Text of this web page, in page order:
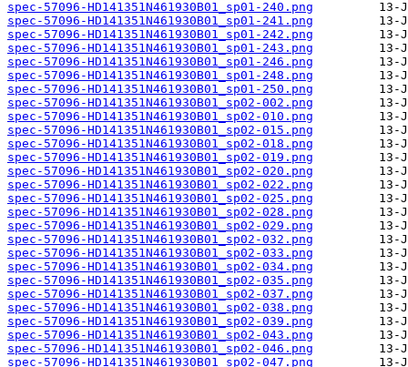
spec-57096-HD141351N461930B01_sp01-240.png
spec-57096-HD141351N461930B01_sp01-241.png
spec-57096-HD141351N461930B01_sp01-242.png
spec-57096-HD141351N461930B01_sp01-243.png
spec-57096-HD141351N461930B01_sp01-246.png
spec-57096-HD141351N461930B01_sp01-248.png
spec-57096-HD141351N461930B01_sp01-250.png
spec-57096-HD141351N461930B01_sp02-002.png
spec-57096-HD141351N461930B01_sp02-010.png
spec-57096-HD141351N461930B01_sp02-015.png
spec-57096-HD141351N461930B01_sp02-018.png
spec-57096-HD141351N461930B01_sp02-019.png
spec-57096-HD141351N461930B01_sp02-020.png
spec-57096-HD141351N461930B01_sp02-022.png
spec-57096-HD141351N461930B01_sp02-025.png
spec-57096-HD141351N461930B01_sp02-028.png
spec-57096-HD141351N461930B01_sp02-029.png
spec-57096-HD141351N461930B01_sp02-032.png
spec-57096-HD141351N461930B01_sp02-033.png
spec-57096-HD141351N461930B01_sp02-034.png
spec-57096-HD141351N461930B01_sp02-035.png
spec-57096-HD141351N461930B01_sp02-037.png
spec-57096-HD141351N461930B01_sp02-038.png
spec-57096-HD141351N461930B01_sp02-039.png
spec-57096-HD141351N461930B01_sp02-043.png
spec-57096-HD141351N461930B01_sp02-046.png
spec-57096-HD141351N461930B01_sp02-047.png